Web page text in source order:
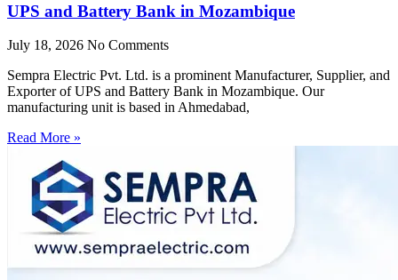
UPS and Battery Bank in Mozambique
July 18, 2026 No Comments
Sempra Electric Pvt. Ltd. is a prominent Manufacturer, Supplier, and
Exporter of UPS and Battery Bank in Mozambique. Our
manufacturing unit is based in Ahmedabad,
Read More »